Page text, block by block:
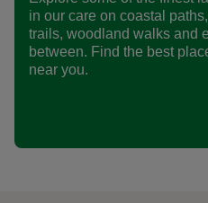
in our care on coastal
trails, woodland walks and
between. Find the best
near you.